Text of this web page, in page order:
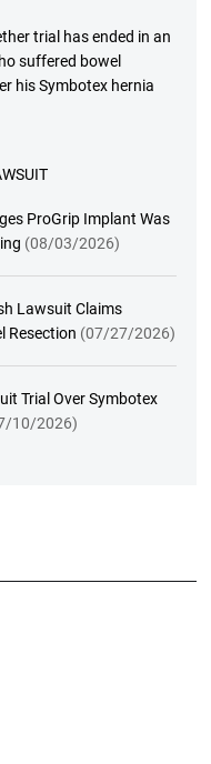
trial has ended in an
suffered bowel
his Symbotex hernia
ProGrip Implant Was
(08/03/2026)
Lawsuit Claims
Resection (07/27/2026)
Trial Over Symbotex
10/2026)